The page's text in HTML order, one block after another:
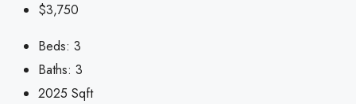
$3,750
Beds: 3
Baths: 3
2025 Sqft